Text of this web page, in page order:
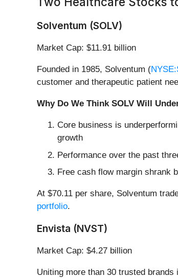
Solventum (SOLV)
Market Cap: $11.91 billion
Founded in 1985, Solventum (
customer and therapeutic patient
Why Do We Think SOLV Will
Core business is
growth
Performance over the past
Free cash flow margin shrank
At $70.11 per share, Solventum
portfolio.
Envista (NVST)
Market Cap: $4.27 billion
Uniting more than 30 trusted